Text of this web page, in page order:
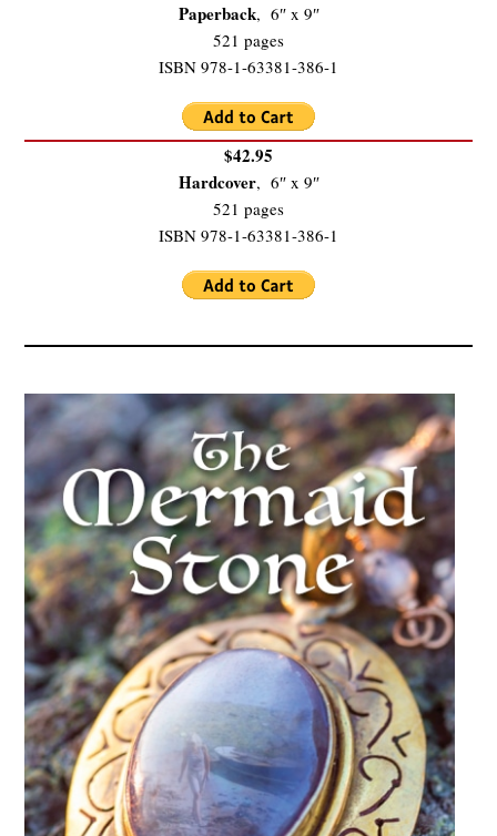
Paperback, 6″ x 9″
521 pages
ISBN 978-1-63381-386-1
$42.95
Hardcover, 6″ x 9″
521 pages
ISBN 978-1-63381-386-1